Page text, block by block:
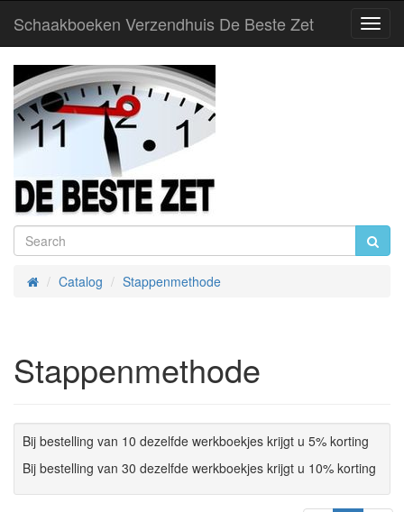
Schaakboeken Verzendhuis De Beste Zet
HomeCatalog Stappenmethode
Stappenmethode
Bij bestelling van 10 dezelfde werkboekjes krijgt u 5% korting
Bij bestelling van 30 dezelfde werkboekjes krijgt u 10% korting